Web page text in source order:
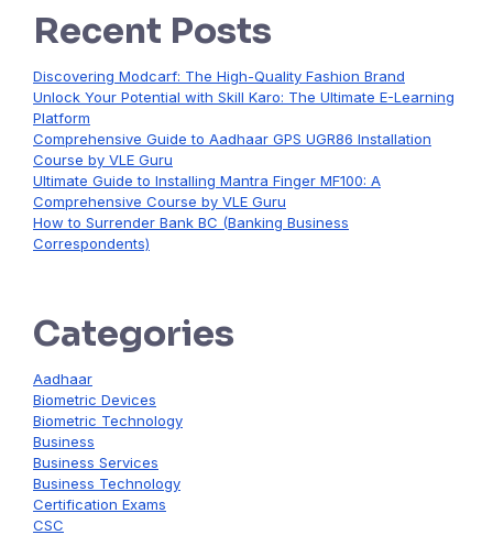
Recent Posts
Discovering Modcarf: The High-Quality Fashion Brand
Unlock Your Potential with Skill Karo: The Ultimate E-Learning
Platform
Comprehensive Guide to Aadhaar GPS UGR86 Installation
Course by VLE Guru
Ultimate Guide to Installing Mantra Finger MF100: A
Comprehensive Course by VLE Guru
How to Surrender Bank BC (Banking Business
Correspondents)
Categories
Aadhaar
Biometric Devices
Biometric Technology
Business
Business Services
Business Technology
Certification Exams
CSC